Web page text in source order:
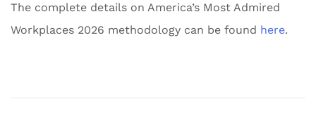
The complete details on America’s Most Admired
Workplaces 2026 methodology can be found here.